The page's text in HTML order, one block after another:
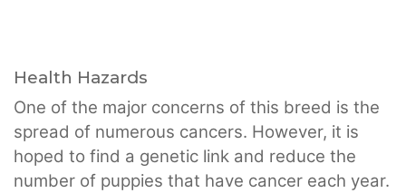
Health Hazards
One of the major concerns of this breed is the
spread of numerous cancers. However, it is
hoped to find a genetic link and reduce the
number of puppies that have cancer each year.